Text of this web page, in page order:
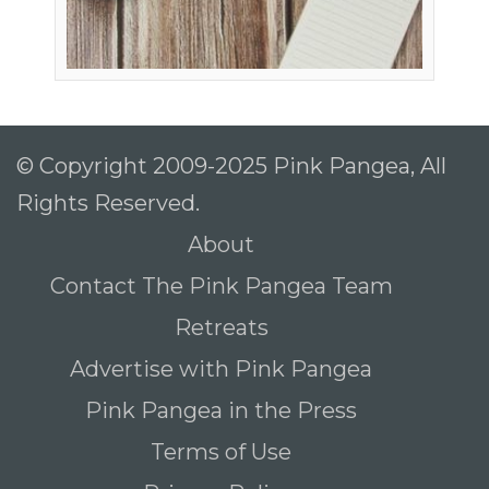
© Copyright 2009-2025 Pink Pangea, All
Rights Reserved.
About
Contact The Pink Pangea Team
Retreats
Advertise with Pink Pangea
Pink Pangea in the Press
Terms of Use